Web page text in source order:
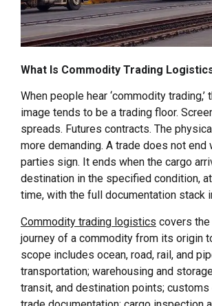
What Is Commodity Trading
When people hear ‘commodity trading,’
image tends to be a trading floor.
spreads. Futures contracts. The
more demanding. A trade does not end
parties sign. It ends when the cargo
destination in the specified condition,
time, with the full documentation stack
Commodity trading logistics covers
journey of a commodity from its origin
scope includes ocean, road, rail, and
transportation; warehousing and
transit, and destination points; customs